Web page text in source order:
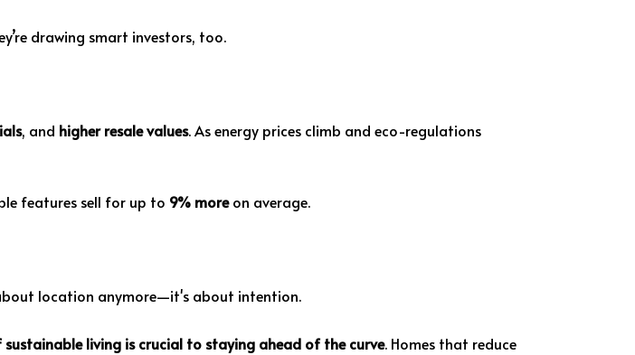
drawing smart investors, too.
, and higher resale values. As energy prices climb and eco-regulations
features sell for up to 9% moreon average.
location anymore—it's about intention.
living is crucial to staying ahead of the curve. Homes that reduce